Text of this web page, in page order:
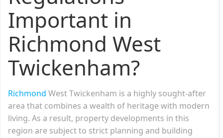
Important in
Richmond West
Twickenham?
Richmond West Twickenham is a highly sought-after
area that combines a wealth of heritage with modern
living. As a result, property developments in this
region are subject to strict planning and building